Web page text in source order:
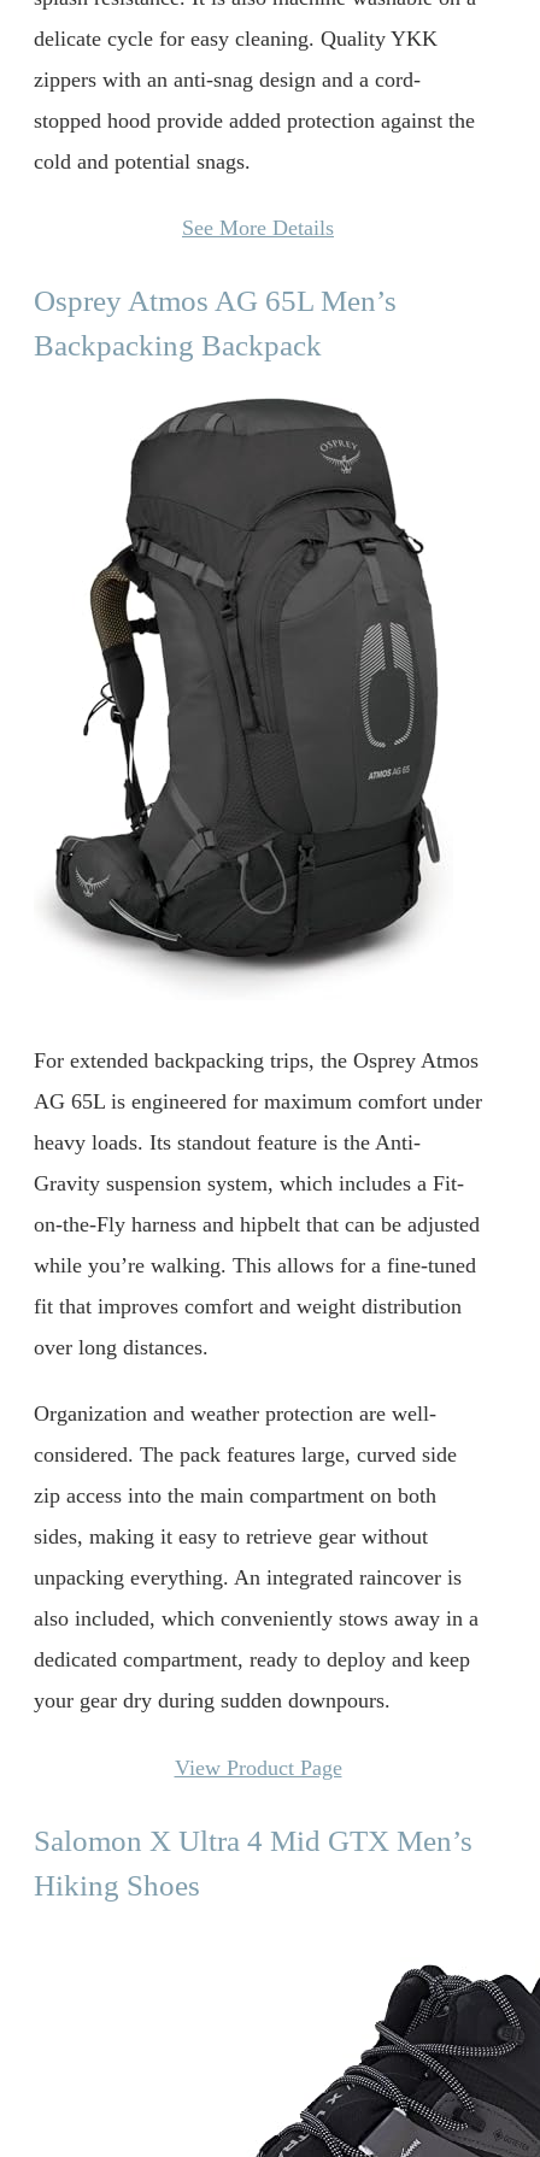
delicate cycle for easy cleaning. Quality YKK
zippers with an anti-snag design and a cord-
stopped hood provide added protection against the
cold and potential snags.
See More Details
Osprey Atmos AG 65L Men’s
Backpacking Backpack
For extended backpacking trips, the Osprey Atmos
AG 65L is engineered for maximum comfort under
heavy loads. Its standout feature is the Anti-
Gravity suspension system, which includes a Fit-
on-the-Fly harness and hipbelt that can be adjusted
while you’re walking. This allows for a fine-tuned
fit that improves comfort and weight distribution
over long distances.
Organization and weather protection are well-
considered. The pack features large, curved side
zip access into the main compartment on both
sides, making it easy to retrieve gear without
unpacking everything. An integrated raincover is
also included, which conveniently stows away in a
dedicated compartment, ready to deploy and keep
your gear dry during sudden downpours.
View Product Page
Salomon X Ultra 4 Mid GTX Men’s
Hiking Shoes